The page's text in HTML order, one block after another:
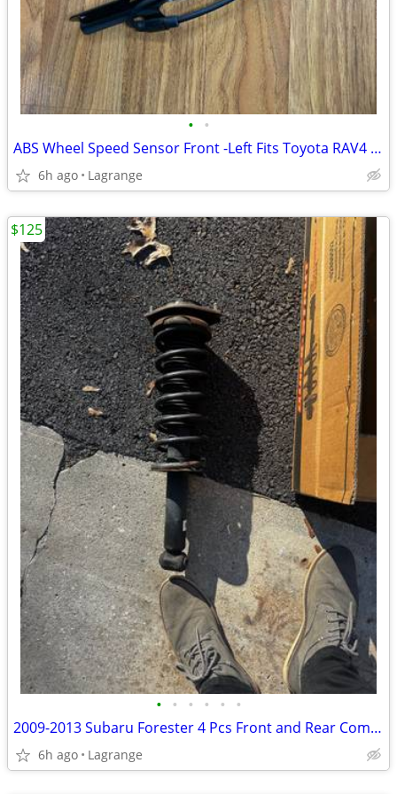
• •
ABS Wheel Speed Sensor Front -Left Fits Toyota RAV4 2006-2018 L4 2.4L
6h ago Lagrange
• • • • • •
2009-2013 Subaru Forester 4 Pcs Front and Rear Complete Struts Shocks
6h ago Lagrange
$125